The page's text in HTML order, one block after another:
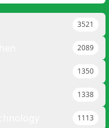
3521
2089
1350
1338
1113